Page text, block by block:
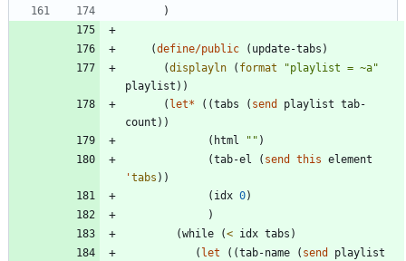
)
(define/public ( update-tabs )
(displayln ( format "playlist = ~a"
playlist ) )
( let* ( (tabs ( send playlist tab-
count ) )
( html " " )
(tab-el ( send this element
'tabs ) )
( idx 0)
)
(while (< idx tabs )
( let ( (tab-name ( send
playlist